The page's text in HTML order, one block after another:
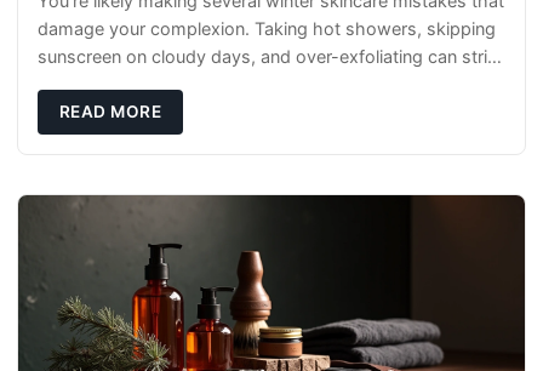
damage your complexion. Taking hot showers, skipping
sunscreen on cloudy days, and over-exfoliating can strip
READ MORE